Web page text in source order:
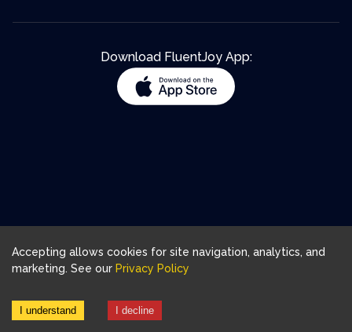
Download FluentJoy App:
Accepting allows cookies for site navigation, analytics, and
marketing. See our Privacy Policy
I understand I decline